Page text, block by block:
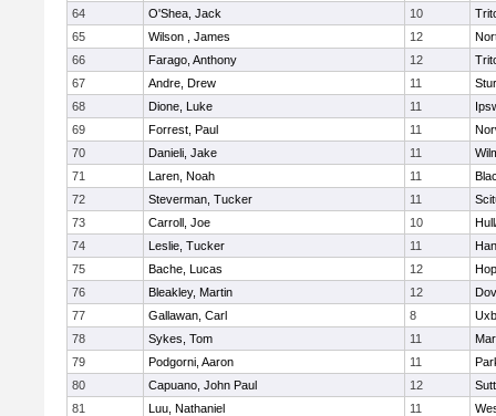
64
O'Shea, Jack 10
65
Wilson , James 12
66
Farago, Anthony 12
67
Andre, Drew 11
68
Dione, Luke 11
69
Forrest, Paul 11
70
Danieli, Jake 11
71
Laren, Noah 11
72
Steverman, Tucker 11
73
Carroll, Joe 10
74
Leslie, Tucker 11
75
Bache, Lucas 12
76
Bleakley, Martin 12
77
Gallawan, Carl 8
78
Sykes, Tom 11
79
Podgorni, Aaron 11
80
Capuano, John Paul 12
81
Luu, Nathaniel 11